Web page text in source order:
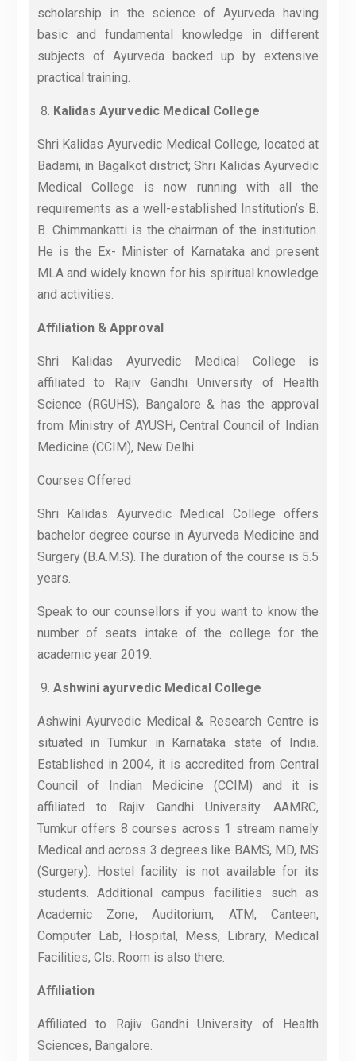
scholarship in the science of Ayurveda having
basic and fundamental knowledge in different
subjects of Ayurveda backed up by extensive
practical training.
Kalidas Ayurvedic Medical College
Shri Kalidas Ayurvedic Medical College, located at
Badami, in Bagalkot district; Shri Kalidas Ayurvedic
Medical College is now running with all the
requirements as a well-established Institution’s B.
B. Chimmankatti is the chairman of the institution.
He is the Ex- Minister of Karnataka and present
MLA and widely known for his spiritual knowledge
and activities.
Affiliation & Approval
Shri Kalidas Ayurvedic Medical College is
affiliated to Rajiv Gandhi University of Health
Science (RGUHS), Bangalore & has the approval
from Ministry of AYUSH, Central Council of Indian
Medicine (CCIM), New Delhi.
Courses Offered
Shri Kalidas Ayurvedic Medical College offers
bachelor degree course in Ayurveda Medicine and
Surgery (B.A.M.S). The duration of the course is 5.5
years.
Speak to our counsellors if you want to know the
number of seats intake of the college for the
academic year 2019.
Ashwini ayurvedic Medical College
Ashwini Ayurvedic Medical & Research Centre is
situated in Tumkur in Karnataka state of India.
Established in 2004, it is accredited from Central
Council of Indian Medicine (CCIM) and it is
affiliated to Rajiv Gandhi University. AAMRC,
Tumkur offers 8 courses across 1 stream namely
Medical and across 3 degrees like BAMS, MD, MS
(Surgery). Hostel facility is not available for its
students. Additional campus facilities such as
Academic Zone, Auditorium, ATM, Canteen,
Computer Lab, Hospital, Mess, Library, Medical
Facilities, Cls. Room is also there.
Affiliation
Affiliated to Rajiv Gandhi University of Health
Sciences, Bangalore.